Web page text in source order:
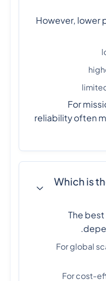
However, lower
For
reliability often
Which is
The
For global
For cost-